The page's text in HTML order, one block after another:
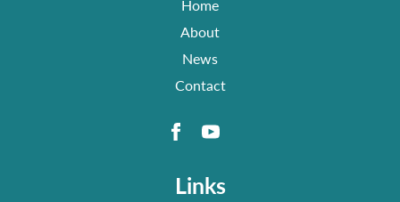
Home
About
News
Contact
Links